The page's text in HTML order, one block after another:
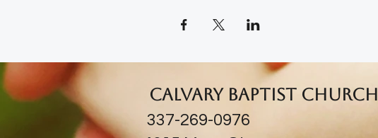
Calvary Baptist Church
337-269-0976